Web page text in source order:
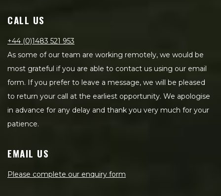
CALL US
+44 (0)1483 521 953
As some of our team are working remotely, we would be
most grateful if you are able to contact us using our email
form. If you prefer to leave a message, we will be pleased
to return your call at the earliest opportunity. We apologise
in advance for any delay and thank you very much for your
patience.
EMAIL US
Please complete our enquiry form